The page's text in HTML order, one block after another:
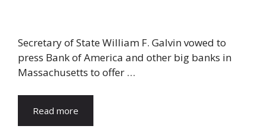
Secretary of State William F. Galvin vowed to
press Bank of America and other big banks in
Massachusetts to offer …
Read more